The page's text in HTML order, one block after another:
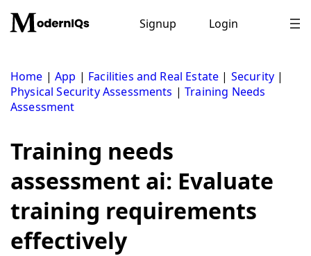
content
Signup Login
Home |App | Facilities and Real Estate | Security |
Physical Security Assessments |Training Needs
Assessment
Training needs
assessment ai: Evaluate
training requirements
effectively